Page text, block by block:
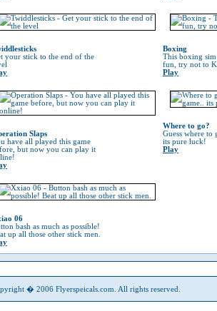
your stick to the end of the
Boxing
This boxing
fun, try not to
Play
Slaps
have all played this game
but now you can play it
Where to go?
Guess where to
its pure luck!
Play
06
bash as much as possible!
up all those other stick men.
� 2006 Flyerspeicals.com. All rights reserved.